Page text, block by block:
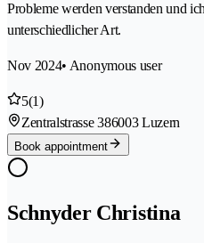
Probleme werden verstanden und
unterschiedlicher Art.
Nov 2024• Anonymous user
5(1)
Zentralstrasse 386003 Luzern
Book appointment
Schnyder Christina